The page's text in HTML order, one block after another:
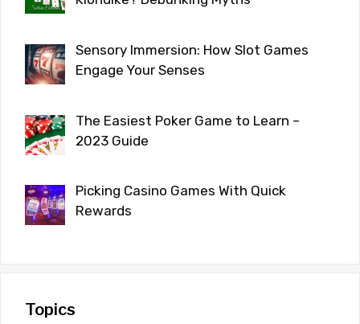
Sensory Immersion: How Slot Games
Engage Your Senses
The Easiest Poker Game to Learn –
2023 Guide
Picking Casino Games With Quick
Rewards
Topics